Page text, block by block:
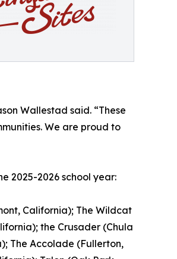
Wallestad said. “These
We are proud to
2025-2026 school year:
California); The Wildcat
the Crusader (Chula
The Accolade (Fullerton,